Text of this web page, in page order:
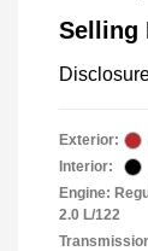
Selling
Exterior:
Interior:
Engine:
2.0 L/122